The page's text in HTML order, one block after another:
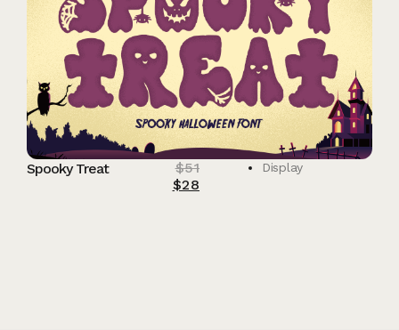
Spooky Treat $51
$28
Display